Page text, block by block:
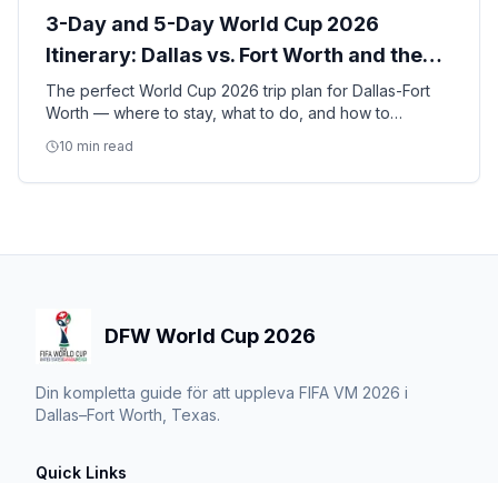
3-Day and 5-Day World Cup 2026
Itinerary: Dallas vs. Fort Worth and the
Best of DFW
The perfect World Cup 2026 trip plan for Dallas-Fort
Worth — where to stay, what to do, and how to
Worth culture.
10 min read
DFW World Cup 2026
Din kompletta guide för att uppleva FIFA VM 2026 i
Dallas–Fort Worth, Texas.
Quick Links